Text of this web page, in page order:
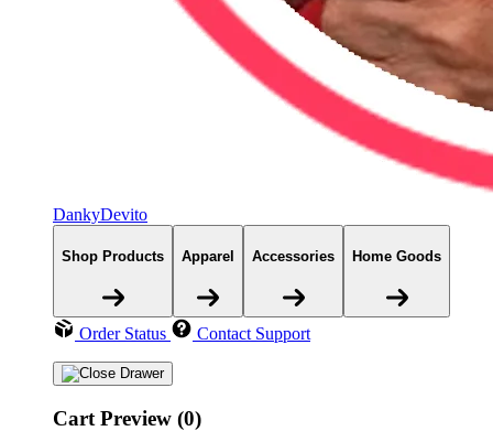
DankyDevito
Shop Products Apparel Accessories Home Goods
Order Status Contact Support
Cart Preview (0)